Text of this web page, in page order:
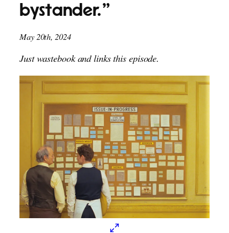
bystander.”
May 20th, 2024
Just wastebook and links this episode.